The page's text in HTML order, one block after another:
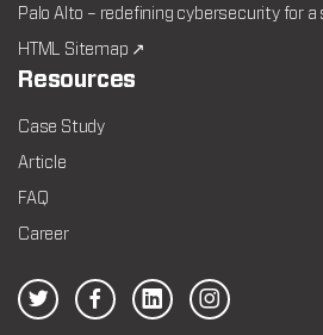
Palo Alto – redefining cybersecurity for a
HTML Sitemap ↗
Resources
Case Study
Article
FAQ
Career